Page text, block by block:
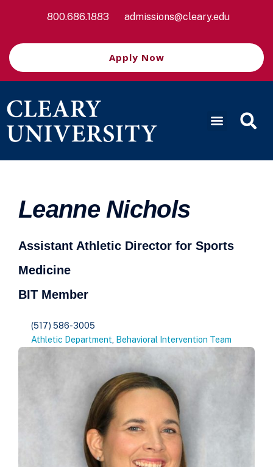
800.686.1883 admissions@cleary.edu
Apply Now
Leanne Nichols
Assistant Athletic Director for Sports
Medicine
BIT Member
(517) 586-3005
Athletic Department, Behavioral Intervention Team​